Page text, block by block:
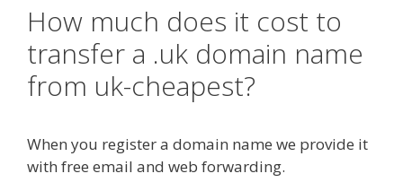
How much does it cost to
transfer a .uk domain name
from uk-cheapest?
When you register a domain name we provide it
with free email and web forwarding.